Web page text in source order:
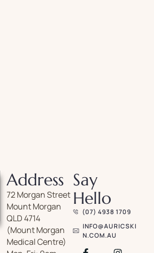
Address
72 Morgan Street
Mount Morgan
QLD 4714
(Mount Morgan
Medical Centre)
Say
Hello
(07) 4938 1709
INFO@AURICSKI
N.COM.AU